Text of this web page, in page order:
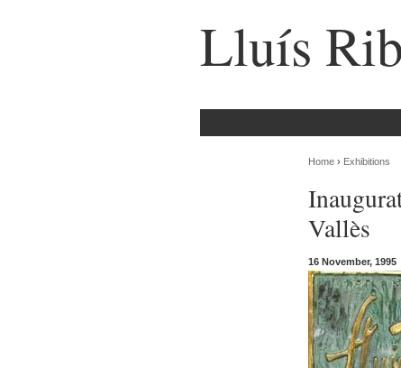
Lluís
Home › Exhibitions
Vallès
16 November, 1995